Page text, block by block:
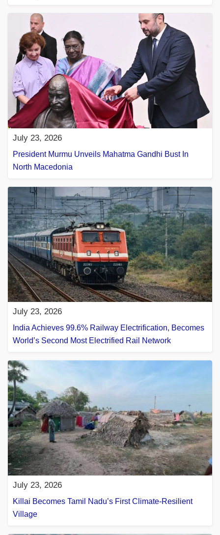
July 23, 2026
President Murmu Unveils Mahatma Gandhi Bust In
North Macedonia
July 23, 2026
India Achieves 99.6% Railway Electrification, Becomes
World’s Second Most Electrified Rail Network
July 23, 2026
Killai Becomes Tamil Nadu’s First Climate-Resilient
Village